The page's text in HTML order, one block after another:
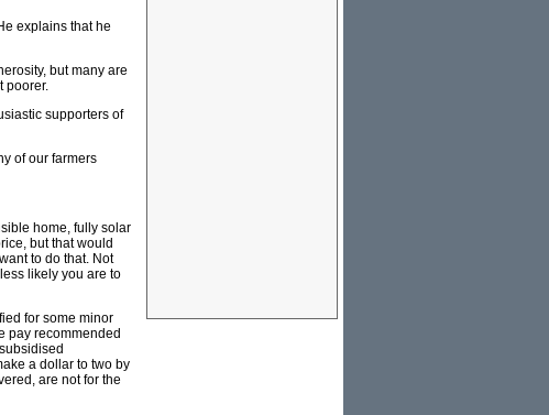
explains that he
but many are
poorer.
supporters of
of our farmers
home, fully solar
but that would
to do that. Not
likely you are to
for some minor
pay recommended
a dollar to two by
are not for the